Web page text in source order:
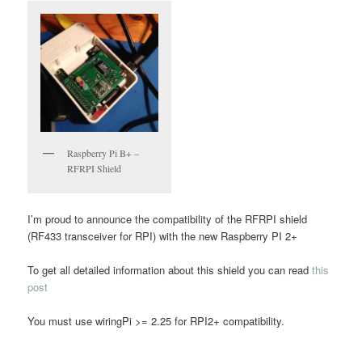
Raspberry Pi B+ –
RFRPI Shield
I’m proud to announce the compatibility of the RFRPI shield
(RF433 transceiver for RPI) with the new Raspberry PI 2+
To get all detailed information about this shield you can readthis
post
You must use wiringPi >= 2.25 for RPI2+ compatibility.